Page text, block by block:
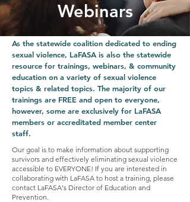
Webinars
As the statewide coalition dedicated to ending
sexual violence, LaFASA is also the statewide
resource for trainings, webinars, & community
education on a variety of sexual violence
topics & related topics. The majority of our
trainings are FREE and open to everyone,
however, some are exclusively for LaFASA
members or accreditated member center
staff.
Our goal is to make information about supporting
survivors and effectively eliminating sexual violence
accessible to EVERYONE! If you are interested in
collaborating with LaFASA to host a training, please
contact LaFASA's Director of Education and
Prevention.